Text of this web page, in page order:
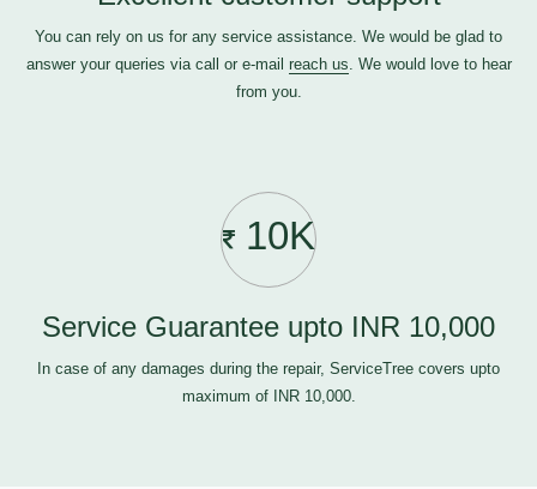
You can rely on us for any service assistance. We would be glad to
answer your queries via call or e-mail reach us. We would love to hear
from you.
10K
Service Guarantee upto INR 10,000
In case of any damages during the repair, ServiceTree covers upto
maximum of INR 10,000.